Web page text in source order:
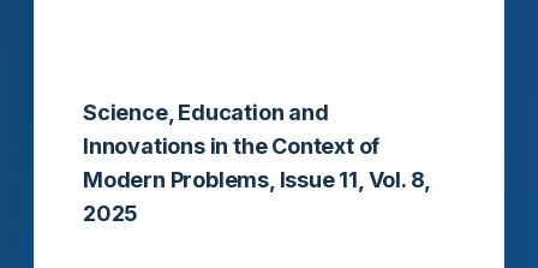
Science, Education and
Innovations in the Context of
Modern Problems, Issue 11, Vol. 8,
2025